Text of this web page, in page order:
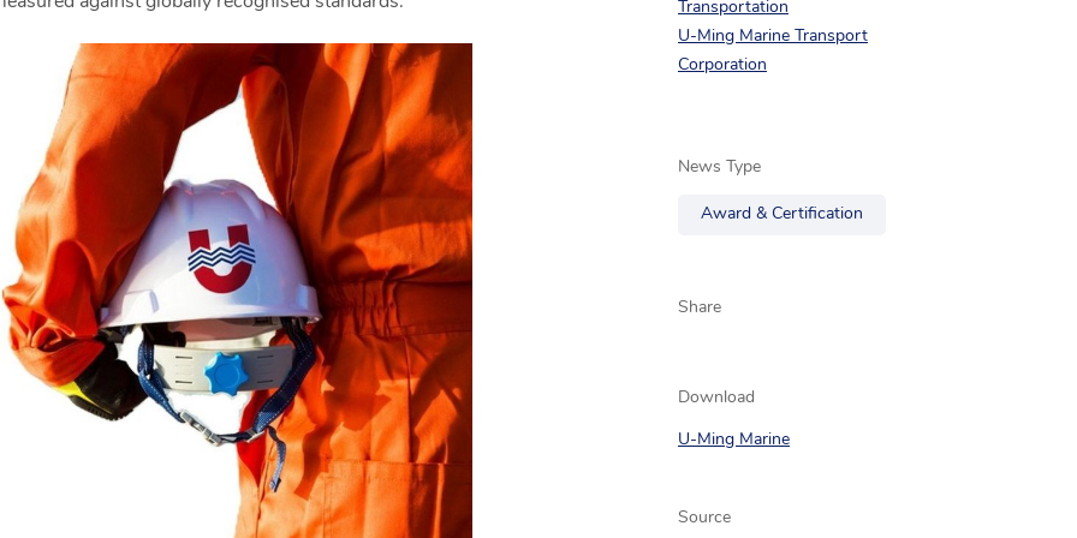
Transportation
U-Ming Marine Transport
Corporation
News Type
Award & Certification
Share
Download
U-Ming Marine
Source